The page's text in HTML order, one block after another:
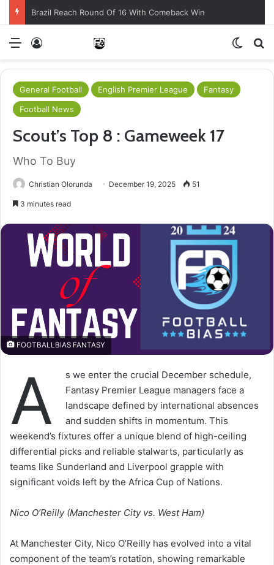
Brazil Reach Round Of 16 With Comeback Win
Menu
General Football English Premier League
Fantasy
Football News
Scout’s Top 8 : Gameweek 17
Who To Buy
Christian Olorunda December 19, 2025 51
3 minutes read
FOOTBALLBIAS FANTASY
A
s we enter the crucial December schedule,
Fantasy Premier League managers face a
landscape defined by international absences
and sudden shifts in momentum. This
weekend’s fixtures offer a unique blend of high-ceiling
differential picks and reliable stalwarts, particularly as
teams like Sunderland and Liverpool grapple with
significant voids left by the Africa Cup of Nations.
Nico O’Reilly (Manchester City vs. West Ham)
At Manchester City, Nico O’Reilly has evolved into a vital
component of the team’s rotation, showing remarkable